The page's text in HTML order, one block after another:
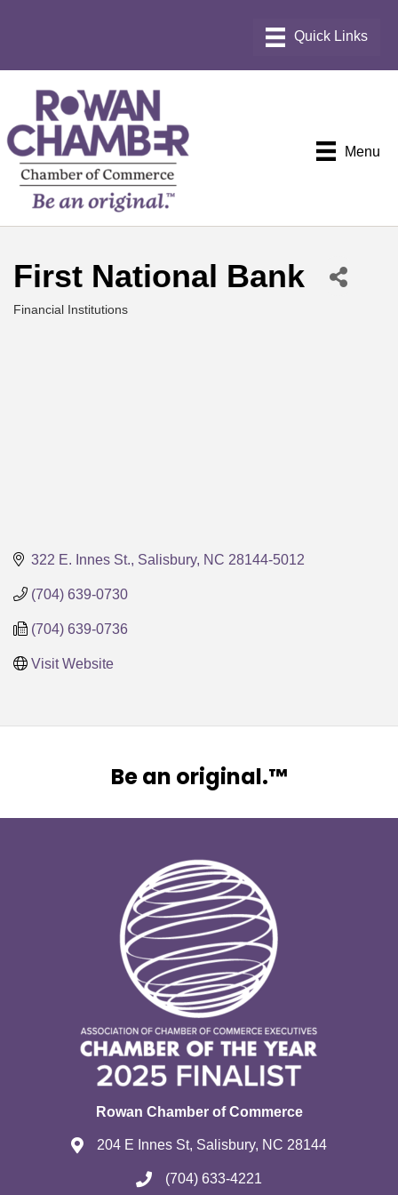
Menu
First National Bank
Financial Institutions
322 E. Innes St. Salisbury NC 28144-5012
(704) 639-0730
(704) 639-0736
Visit Website
Be an original.™
Rowan Chamber of Commerce
204 E Innes St, Salisbury, NC 28144
(704) 633-4221